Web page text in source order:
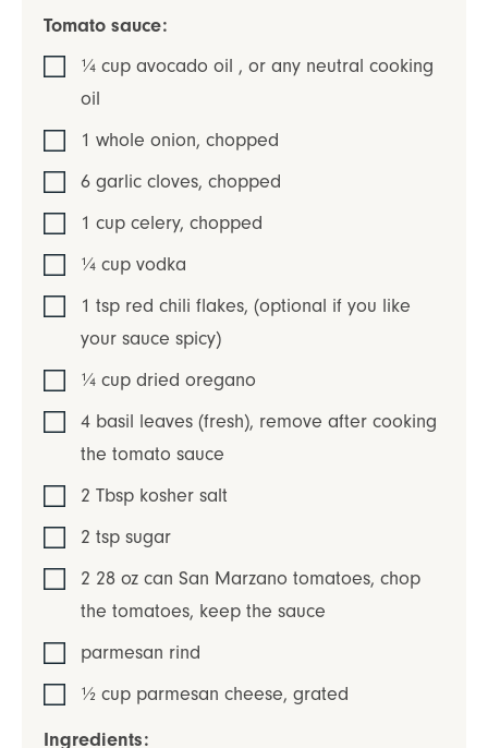
Tomato sauce:
¼ cup avocado oil ,or any neutral cooking
oil
1 whole onion,chopped
6 garlic cloves,chopped
1 cup celery,chopped
¼ cup vodka
1 tsp red chili flakes,(optional if you like
your sauce spicy)
¼ cup dried oregano
4 basil leaves (fresh), remove after cooking
the tomato sauce
2 Tbsp kosher salt
2 tsp sugar
2 28 oz can San Marzano tomatoes,chop
the tomatoes, keep the sauce
parmesan rind
½ cup parmesan cheese,grated
Ingredients: